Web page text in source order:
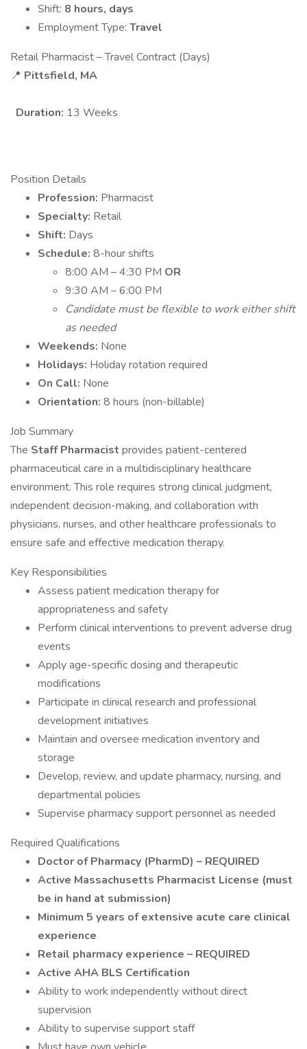
Shift: 8 hours, days
Employment Type: Travel
Retail Pharmacist – Travel Contract (Days)
📍 Pittsfield, MA
Duration: 13 Weeks
Position Details
Profession: Pharmacist
Specialty: Retail
Shift: Days
Schedule: 8-hour shifts
8:00 AM – 4:30 PM OR
9:30 AM – 6:00 PM
Candidate must be flexible to work either shift
as needed
Weekends: None
Holidays: Holiday rotation required
On Call: None
Orientation: 8 hours (non-billable)
Job Summary
The Staff Pharmacist provides patient-centered
pharmaceutical care in a multidisciplinary healthcare
environment. This role requires strong clinical judgment,
independent decision-making, and collaboration with
physicians, nurses, and other healthcare professionals to
ensure safe and effective medication therapy.
Key Responsibilities
Assess patient medication therapy for
appropriateness and safety
Perform clinical interventions to prevent adverse drug
events
Apply age-specific dosing and therapeutic
modifications
Participate in clinical research and professional
development initiatives
Maintain and oversee medication inventory and
storage
Develop, review, and update pharmacy, nursing, and
departmental policies
Supervise pharmacy support personnel as needed
Required Qualifications
Doctor of Pharmacy (PharmD) – REQUIRED
Active Massachusetts Pharmacist License (must
be in hand at submission)
Minimum 5 years of extensive acute care clinical
experience
Retail pharmacy experience – REQUIRED
Active AHA BLS Certification
Ability to work independently without direct
supervision
Ability to supervise support staff